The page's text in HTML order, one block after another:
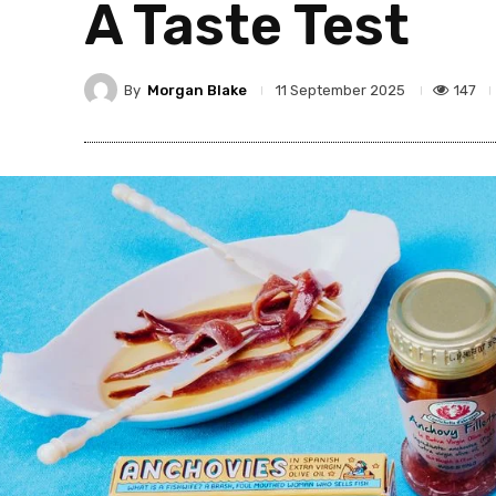
A Taste Test
By Morgan Blake 11 September 2025 147